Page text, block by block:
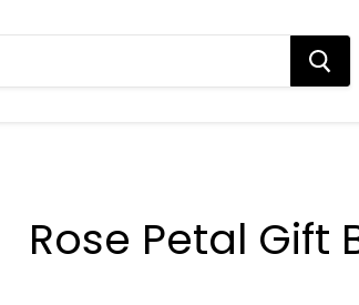
Rose Petal Gift